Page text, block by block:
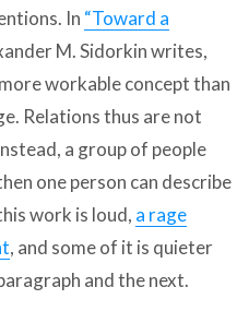
In “Toward a
M. Sidorkin writes,
workable concept than
Relations thus are not
a group of people
one person can describe
work is loud, a rage
, and some of it is quieter
and the next.